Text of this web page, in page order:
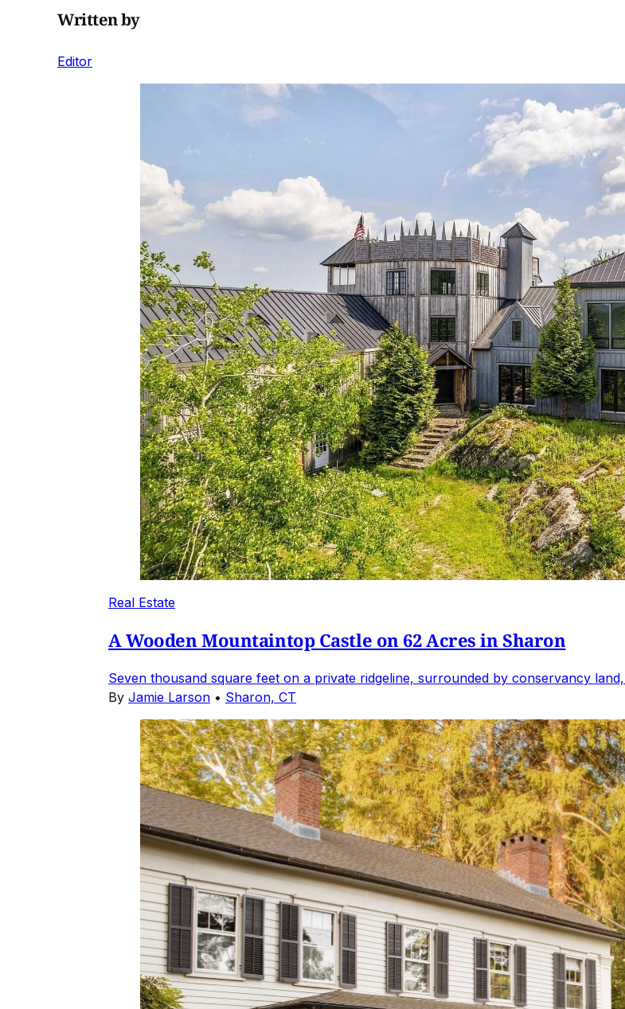
Written by
Editor
Real Estate
A Wooden Mountaintop Castle on 62 Acres in Sharon
Seven thousand square feet on a private ridgeline, surrounded by conservancy
By Jamie Larson • Sharon, CT